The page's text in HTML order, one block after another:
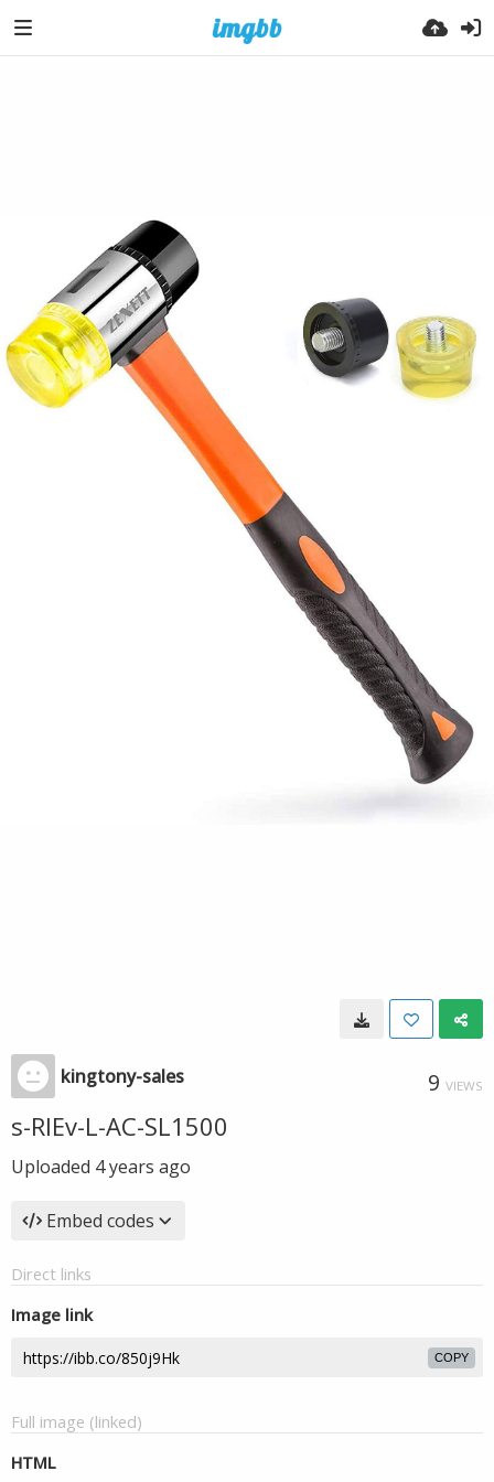
kingtony-sales 9 VIEWS
s-RIEv-L-AC-SL1500
Uploaded 4 years ago
Embed codes
Direct links
Image link
COPY
Full image (linked)
HTML